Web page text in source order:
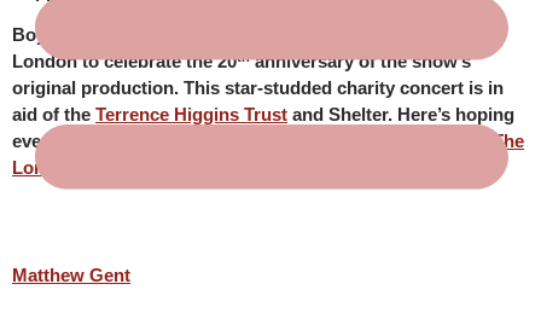
Boy George’s award-winning musical
London to celebrate the 20thanniversary of the show’s
original production. This star-studded charity concert is in
aid of the Terrence Higgins Trust and Shelter. Here’s hoping
everyone involved in the concert has a wonderful time at
The
London Palladium
Matthew Gent